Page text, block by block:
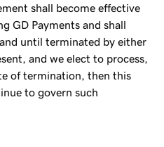
shall become effective
GD Payments and shall
until terminated by either
and we elect to process,
of termination, then this
to govern such